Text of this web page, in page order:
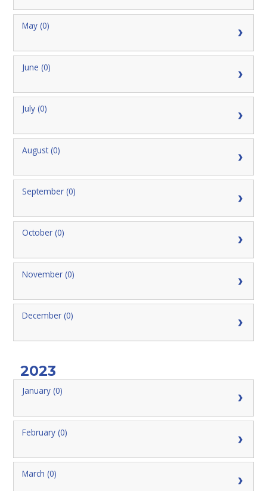
May (0)
June (0)
July (0)
August (0)
September (0)
October (0)
November (0)
December (0)
2023
January (0)
February (0)
March (0)